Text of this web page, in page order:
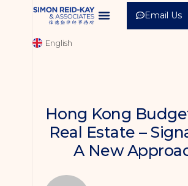
Email Us
English
中文 (繁體)
中文 (简体)
Hong Kong
Real Estate –
A New